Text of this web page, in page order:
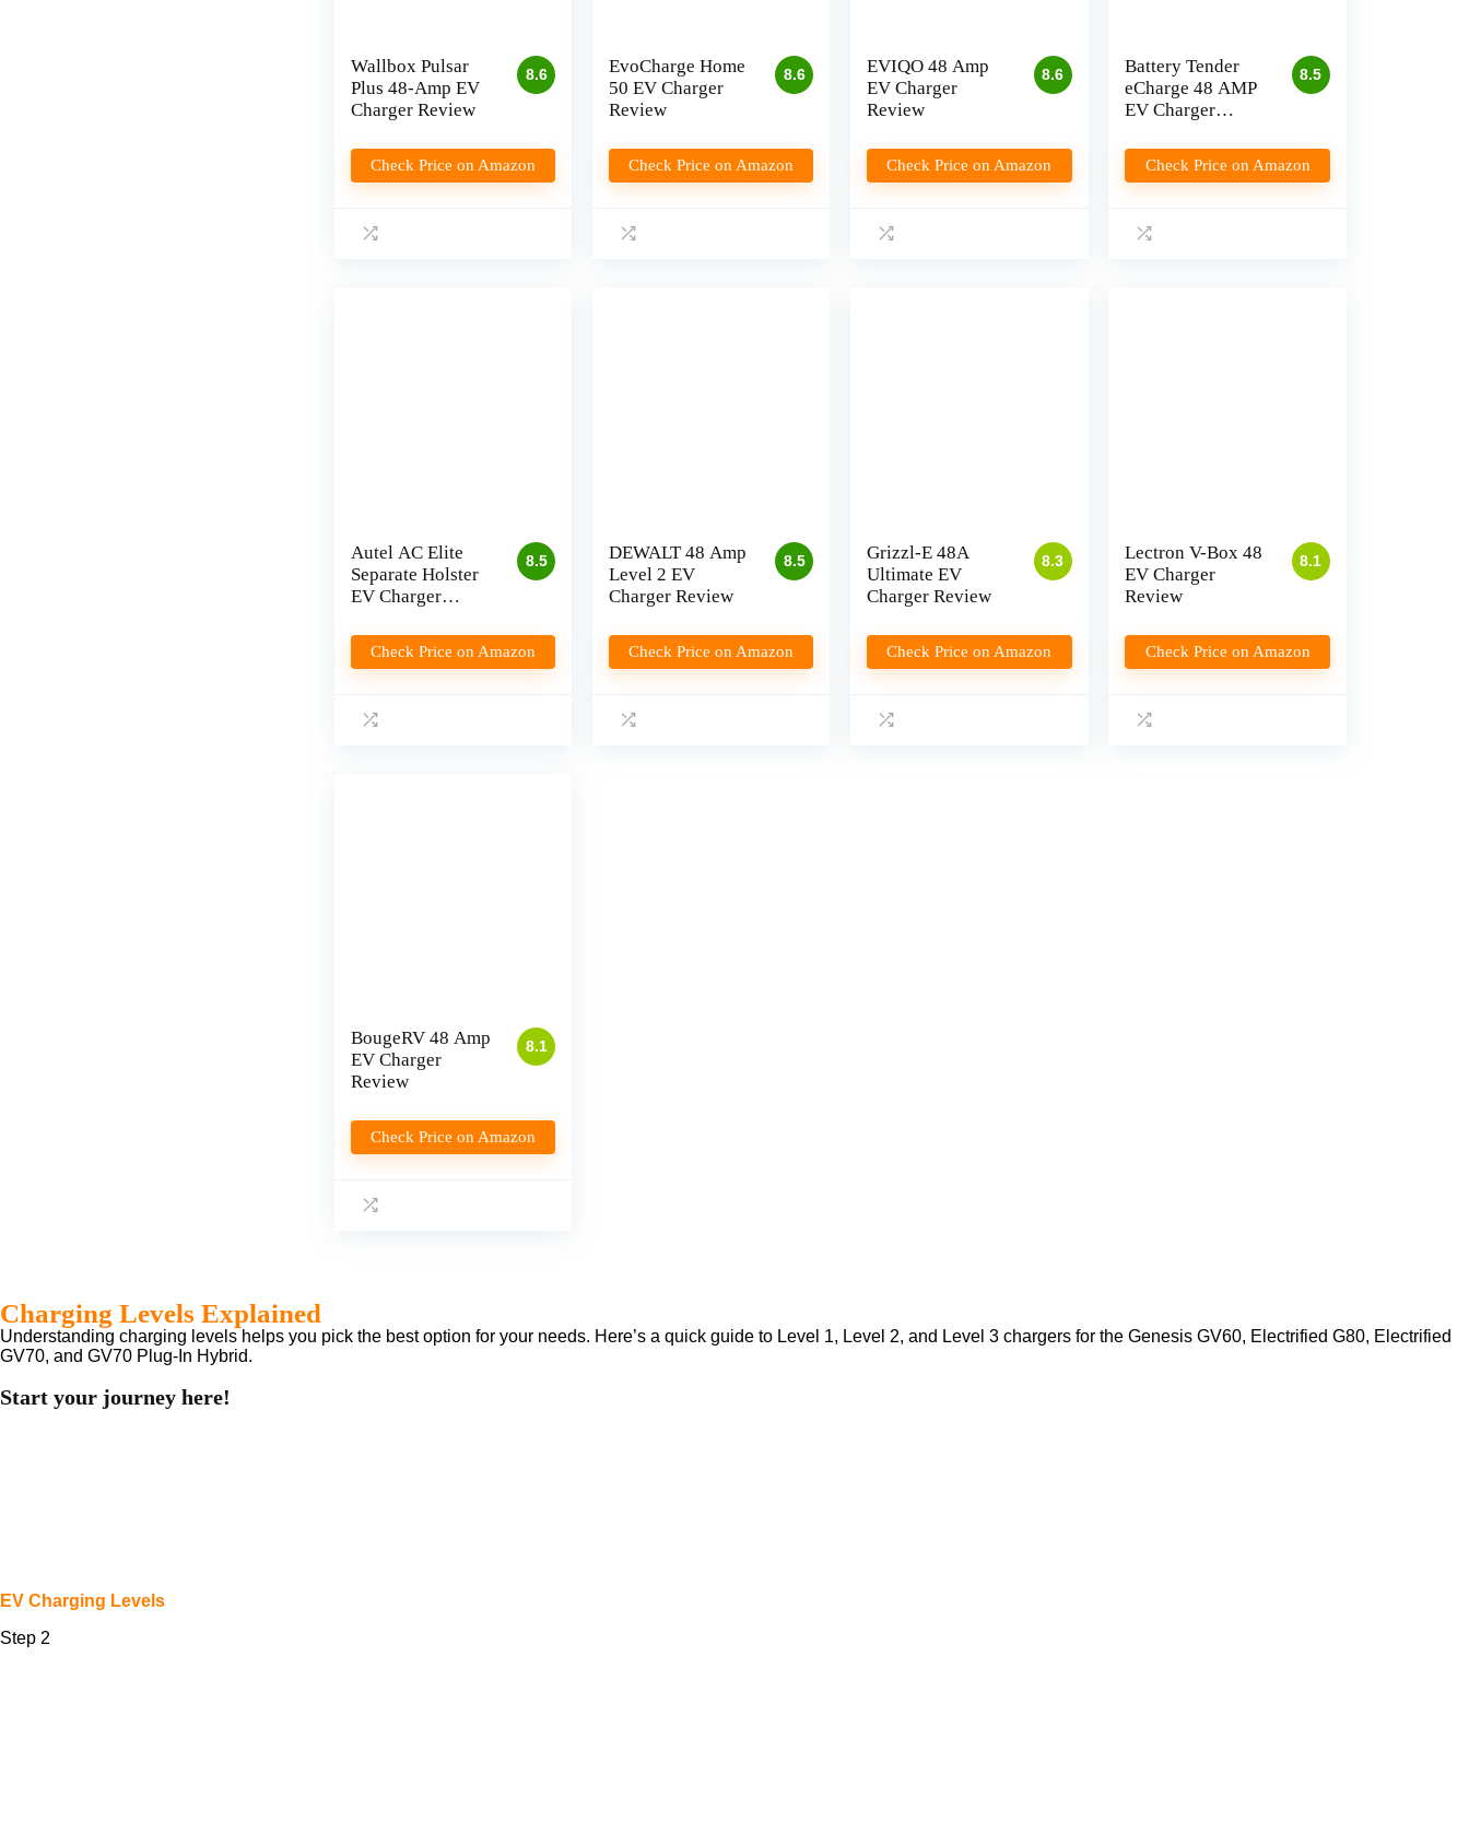
8.6
Wallbox Pulsar
Plus 48-Amp EV
Charger Review
Check Price on Amazon
8.6
EvoCharge Home
50 EV Charger
Review
Check Price on Amazon
8.6
EVIQO 48 Amp
EV Charger
Review
Check Price on Amazon
8.5
Battery Tender
eCharge 48 AMP
EV Charger
Check Price on Amazon
8.5
Autel AC Elite
Separate Holster
EV Charger
Check Price on Amazon
8.5
DEWALT 48 Amp
Level 2 EV
Charger Review
Check Price on Amazon
8.3
Grizzl-E 48A
Ultimate EV
Charger Review
Check Price on Amazon
8.1
Lectron V-Box 48
EV Charger
Review
Check Price on Amazon
8.1
BougeRV 48 Amp
EV Charger
Review
Check Price on Amazon
Charging Levels Explained
Understanding charging levels helps you pick the best option for your needs. Here’s a quick guide to Level 1, Level 2, and Level 3 chargers for the Genesis GV60, Electrified G80, Electrified
GV70, and GV70 Plug-In Hybrid.
Start your journey here!
EV Charging Levels
Step 2